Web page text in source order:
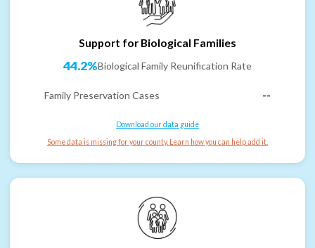
Support for Biological Families
44.2%Biological Family Reunification Rate
Family Preservation Cases --
Download our data guide
Some data is missing for your county. Learn how you can help add it.